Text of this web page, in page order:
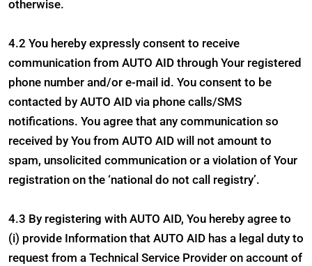
otherwise.
4.2 You hereby expressly consent to receive
communication from AUTO AID through Your registered
phone number and/or e-mail id. You consent to be
contacted by AUTO AID via phone calls/SMS
notifications. You agree that any communication so
received by You from AUTO AID will not amount to
spam, unsolicited communication or a violation of Your
registration on the ‘national do not call registry’.
4.3 By registering with AUTO AID, You hereby agree to
(i) provide Information that AUTO AID has a legal duty to
request from a Technical Service Provider on account of